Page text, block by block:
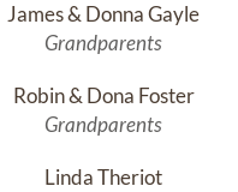
James & Donna Gayle
Grandparents
Robin & Dona Foster
Grandparents
Linda Theriot